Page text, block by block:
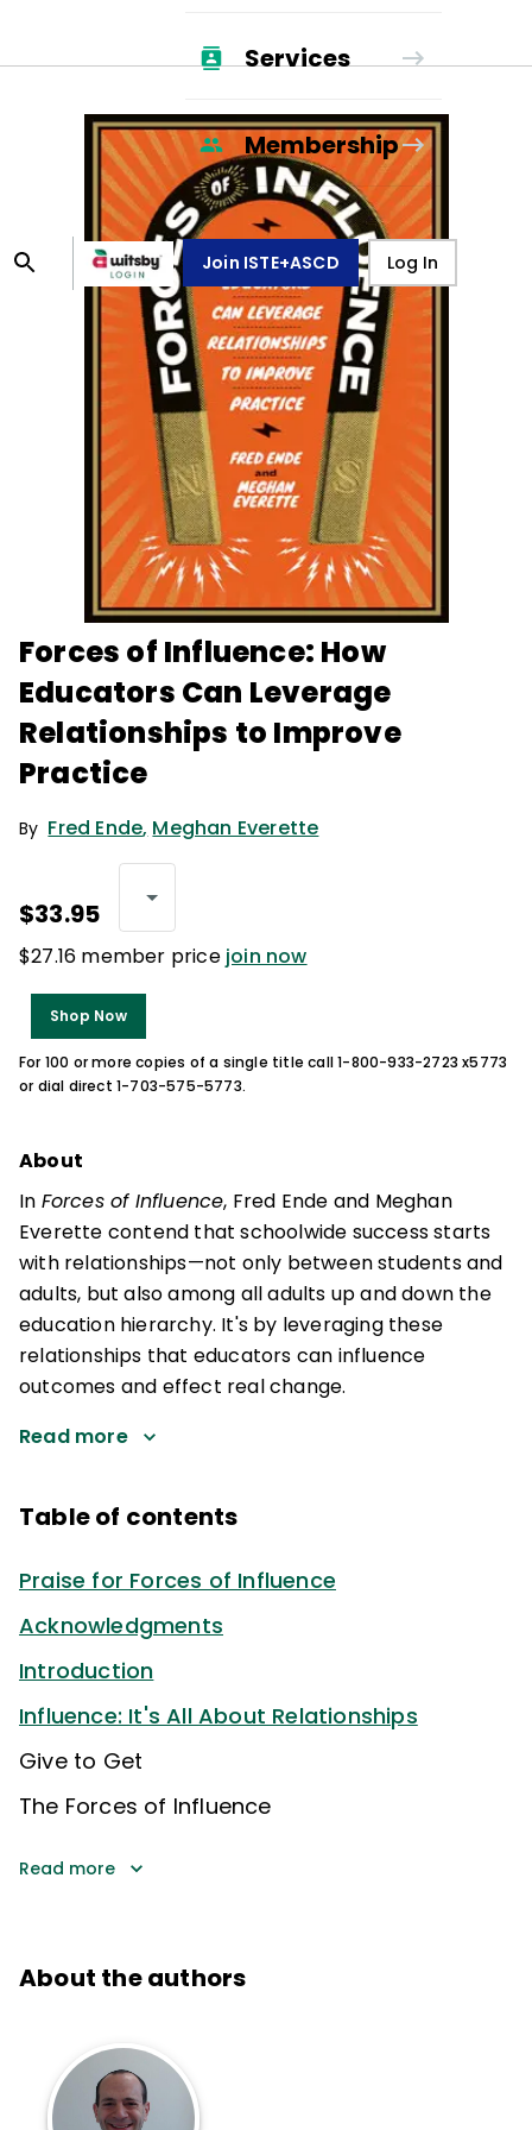
Services
Membership
Join ISTE+ASCD Log In
Forces of Influence: How
Educators Can Leverage
Relationships to Improve
Practice
By Fred Ende, Meghan Everette
$33.95
$27.16 member price join now
Shop Now
For 100 or more copies of a single title call 1-800-933-2723 x5773
or dial direct 1-703-575-5773.
About
In Forces of Influence, Fred Ende and Meghan
Everette contend that schoolwide success starts
with relationships—not only between students and
adults, but also among all adults up and down the
education hierarchy. It's by leveraging these
relationships that educators can influence
outcomes and effect real change.
Read more
Table of contents
Praise for Forces of Influence
Acknowledgments
Introduction
Influence: It's All About Relationships
Give to Get
The Forces of Influence
Read more
About the authors